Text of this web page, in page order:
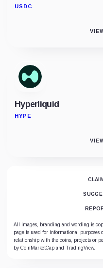
USDC
Hyperliquid
HYPE
All images, branding and wording is
page is used for informational purposes
relationship with the coins, projects or
by CoinMarketCap and TradingView.